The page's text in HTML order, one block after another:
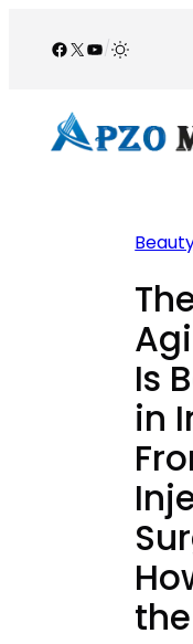
Facebook
X YouTube
/
Is
in